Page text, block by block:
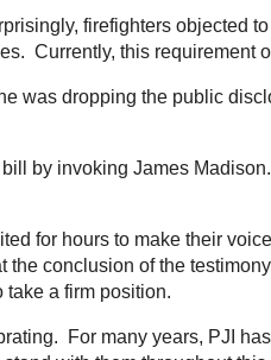
firefighters objected
Currently, this requirement
was dropping the public
by invoking James
for hours to make their
conclusion of the
a firm position.
For many years, PJI